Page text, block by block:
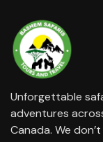
Unforgettable
adventures
Canada. We